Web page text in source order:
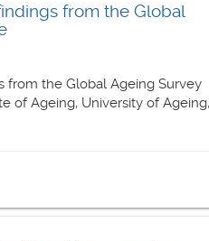
from the Global
from the Global Ageing Survey
of Ageing, University of Ageing,